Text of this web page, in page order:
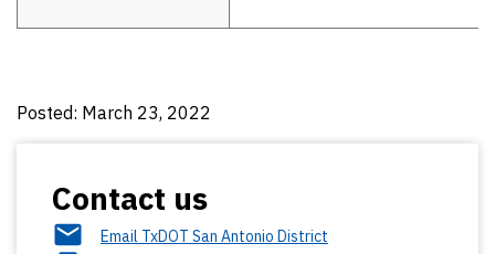
Posted: March 23, 2022
Contact us
Email TxDOT San Antonio District